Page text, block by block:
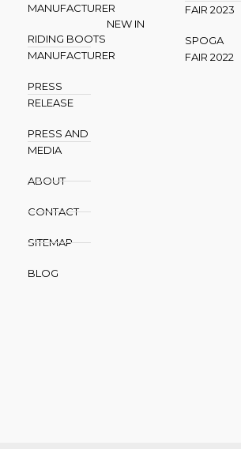
MANUFACTURER
RIDING BOOTS
MANUFACTURER
PRESS
RELEASE
PRESS AND
MEDIA
ABOUT
CONTACT
SITEMAP
BLOG
NEW IN
FAIR 2023
SPOGA
FAIR 2022